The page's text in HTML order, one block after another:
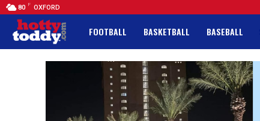
80 F OXFORD
FOOTBALL BASKETBALL BASEBALL